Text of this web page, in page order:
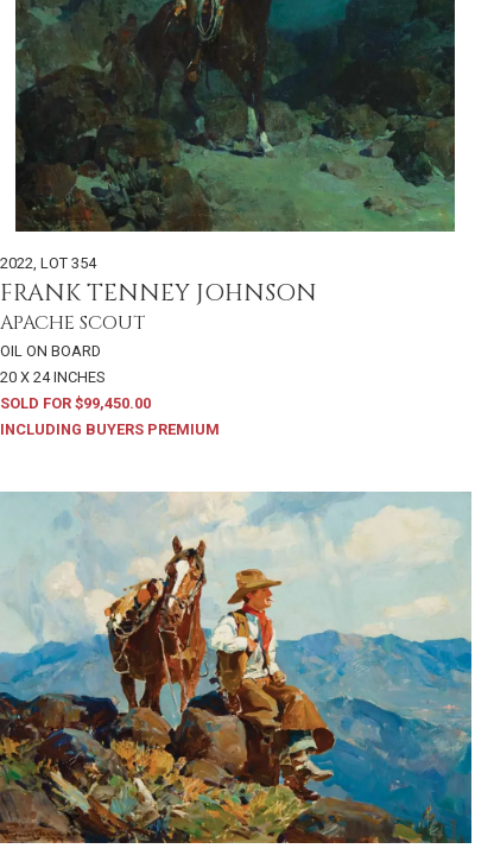
2022 LOT 354
FRANK TENNEY JOHNSON
APACHE SCOUT
OIL ON BOARD
20 X 24 INCHES
SOLD FOR $99,450.00
INCLUDING BUYERS PREMIUM